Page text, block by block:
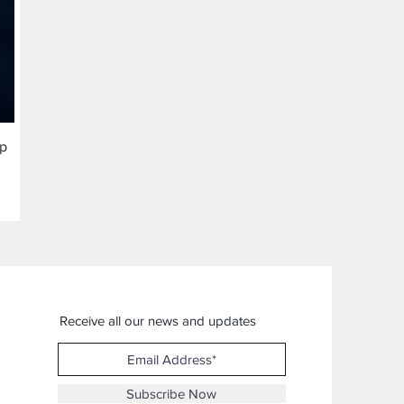
Receive all our news and updates
Subscribe Now